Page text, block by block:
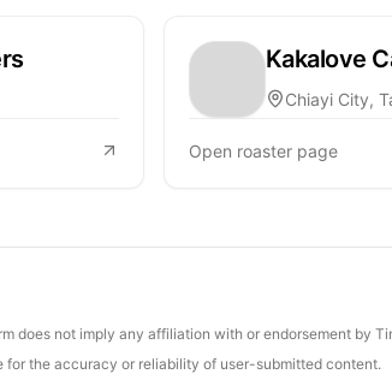
Kakalove
Chiayi City,
Open roaster page
does not imply any affiliation with or endorsement by
for the accuracy or reliability of user-submitted content.